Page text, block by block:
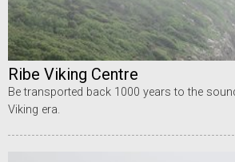
Ribe Viking Centre
Be transported back 1000 years to the
Viking era.